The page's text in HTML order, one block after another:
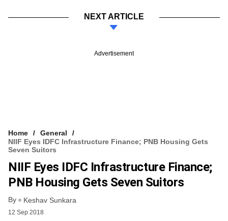
NEXT ARTICLE
Advertisement
Home
General
NIIF Eyes IDFC Infrastructure Finance; PNB Housing Gets
Seven Suitors
NIIF Eyes IDFC Infrastructure Finance;
PNB Housing Gets Seven Suitors
By Keshav Sunkara
12 Sep 2018